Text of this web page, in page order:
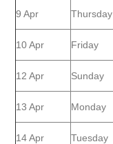
9 Apr Thursday
10 Apr Friday
12 Apr Sunday
13 Apr Monday
14 Apr Tuesday